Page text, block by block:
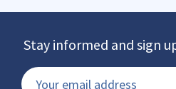
Stay informed and sign